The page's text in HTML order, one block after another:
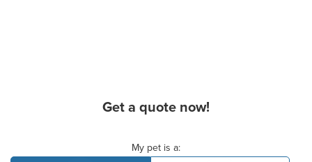
Get a quote now!
My pet is a: